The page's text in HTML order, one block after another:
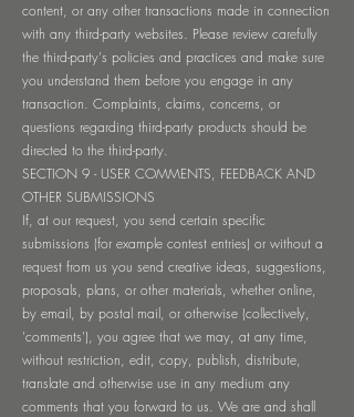
content, or any other transactions made in connection
with any third-party websites. Please review carefully
the third-party's policies and practices and make sure
you understand them before you engage in any
transaction. Complaints, claims, concerns, or
questions regarding third-party products should be
directed to the third-party.
SECTION 9 - USER COMMENTS, FEEDBACK AND
OTHER SUBMISSIONS
If, at our request, you send certain specific
submissions (for example contest entries) or without a
request from us you send creative ideas, suggestions,
proposals, plans, or other materials, whether online,
by email, by postal mail, or otherwise (collectively,
'comments'), you agree that we may, at any time,
without restriction, edit, copy, publish, distribute,
translate and otherwise use in any medium any
comments that you forward to us. We are and shall